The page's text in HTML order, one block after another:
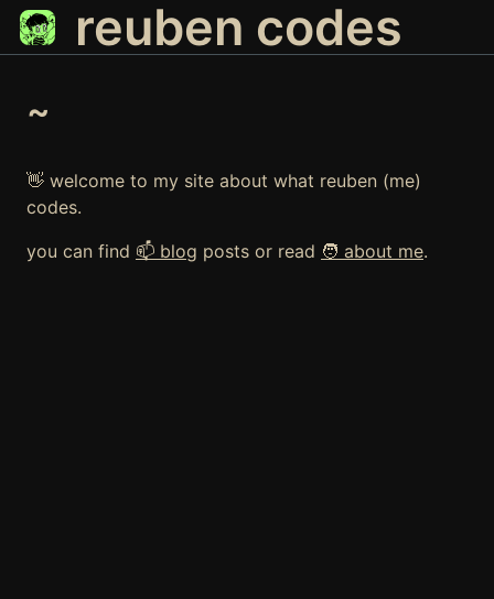
reuben codes
~
👋 welcome to my site about what reuben (me)
codes.
you can find 📫 blog posts or read 🧑 about me.